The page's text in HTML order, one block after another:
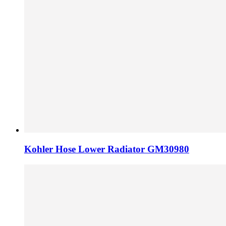
Kohler Hose Lower Radiator GM30980